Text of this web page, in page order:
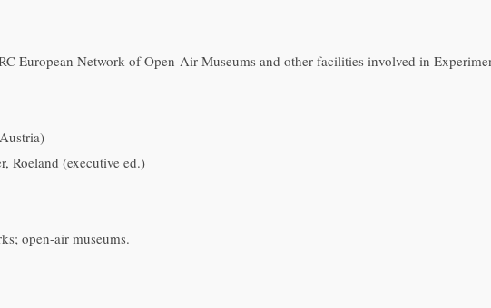
European Network of Open-Air Museums and other facilities involved in
Roeland (executive ed.)
open-air museums.